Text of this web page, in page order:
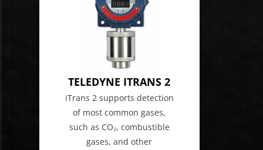
TELEDYNE ITRANS 2
iTrans 2 supports detection
of most common gases,
such as CO₂, combustible
gases, and other